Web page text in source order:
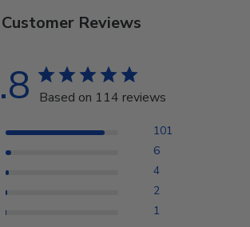
Customer Reviews
Based on 114 reviews
101
6
4
2
1